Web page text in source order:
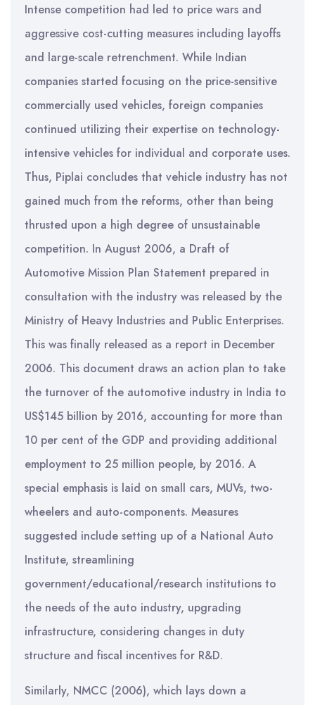
Intense competition had led to price wars and
aggressive cost-cutting measures including layoffs
and large-scale retrenchment. While Indian
companies started focusing on the price-sensitive
commercially used vehicles, foreign companies
continued utilizing their expertise on technology-
intensive vehicles for individual and corporate uses.
Thus, Piplai concludes that vehicle industry has not
gained much from the reforms, other than being
thrusted upon a high degree of unsustainable
competition. In August 2006, a Draft of
Automotive Mission Plan Statement prepared in
consultation with the industry was released by the
Ministry of Heavy Industries and Public Enterprises.
This was finally released as a report in December
2006. This document draws an action plan to take
the turnover of the automotive industry in India to
US$145 billion by 2016, accounting for more than
10 per cent of the GDP and providing additional
employment to 25 million people, by 2016. A
special emphasis is laid on small cars, MUVs, two-
wheelers and auto-components. Measures
suggested include setting up of a National Auto
Institute, streamlining
government/educational/research institutions to
the needs of the auto industry, upgrading
infrastructure, considering changes in duty
structure and fiscal incentives for R&D.
Similarly, NMCC (2006), which lays down a